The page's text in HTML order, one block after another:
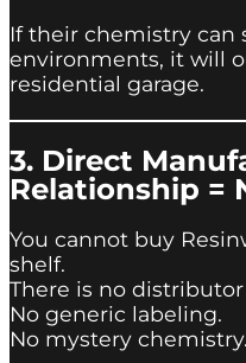
If their chemistry can
environments, it will
residential garage.
3. Direct
Relationship =
You cannot buy
shelf.
There is no
No generic labeling.
No mystery chemistry.